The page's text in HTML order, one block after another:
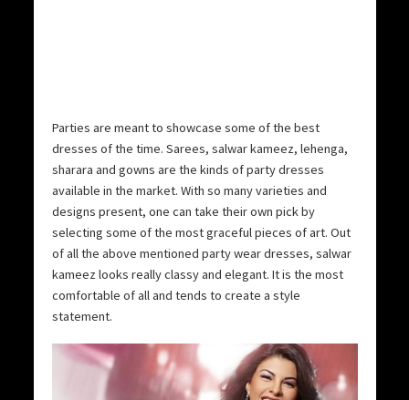
Parties are meant to showcase some of the best
dresses of the time. Sarees, salwar kameez, lehenga,
sharara and gowns are the kinds of party dresses
available in the market. With so many varieties and
designs present, one can take their own pick by
selecting some of the most graceful pieces of art. Out
of all the above mentioned party wear dresses, salwar
kameez looks really classy and elegant. It is the most
comfortable of all and tends to create a style
statement.